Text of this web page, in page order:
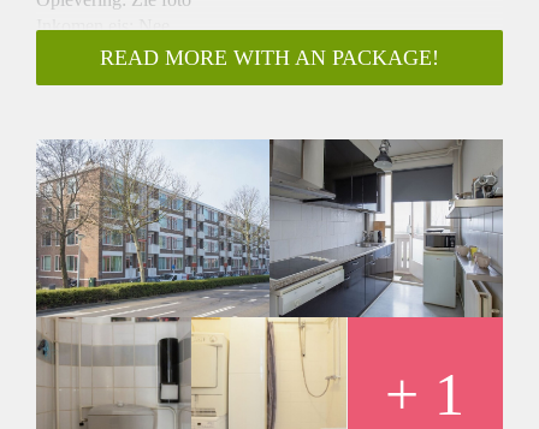
Inkomen eis: Nee
Garantiestelling mogelijk: Nee
Borg: 1 Maand
Huisdieren toegestaan: Afhankelijk van de Eigenaar
Huurtoeslag grens: Ja
Geschikt voor studenten: Afhankelijk van de Eigenaar
READ MORE WITH AN PACKAGE!
+ 1